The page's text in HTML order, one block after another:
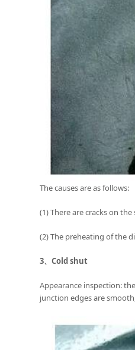
The causes are as follows:
(1) There are cracks on
(2) The preheating of the
3、Cold shut
Appearance inspection:
junction edges are